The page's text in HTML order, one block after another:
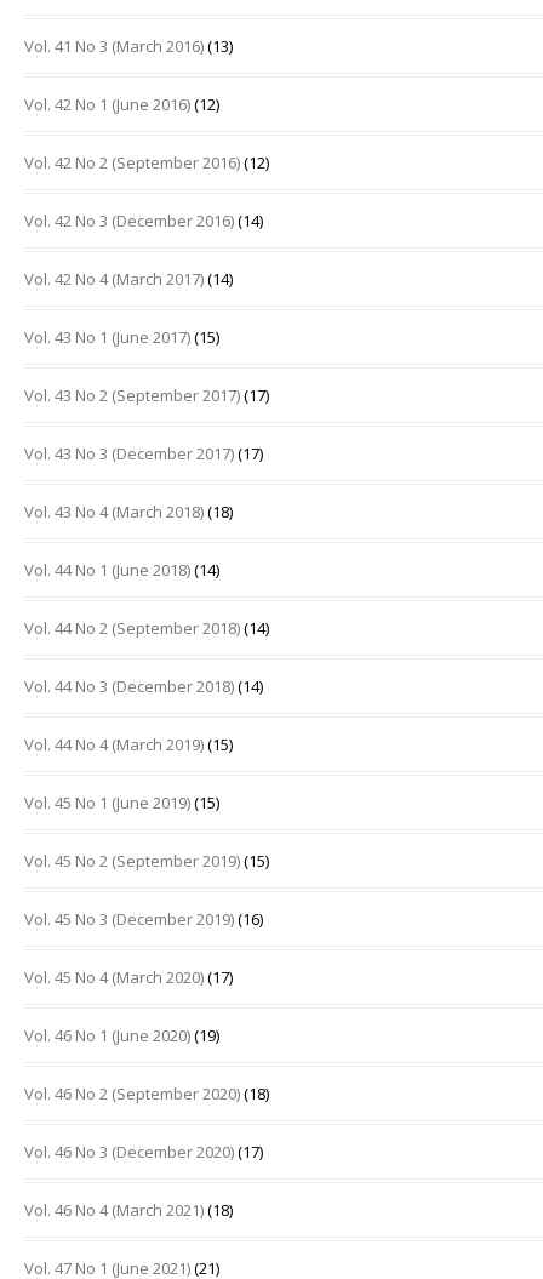
Vol. 41 No 3 (March 2016)(13)
Vol. 42 No 1 (June 2016)(12)
Vol. 42 No 2 (September 2016)(12)
Vol. 42 No 3 (December 2016)(14)
Vol. 42 No 4 (March 2017)(14)
Vol. 43 No 1 (June 2017)(15)
Vol. 43 No 2 (September 2017)(17)
Vol. 43 No 3 (December 2017)(17)
Vol. 43 No 4 (March 2018)(18)
Vol. 44 No 1 (June 2018)(14)
Vol. 44 No 2 (September 2018)(14)
Vol. 44 No 3 (December 2018)(14)
Vol. 44 No 4 (March 2019)(15)
Vol. 45 No 1 (June 2019)(15)
Vol. 45 No 2 (September 2019)(15)
Vol. 45 No 3 (December 2019)(16)
Vol. 45 No 4 (March 2020)(17)
Vol. 46 No 1 (June 2020)(19)
Vol. 46 No 2 (September 2020)(18)
Vol. 46 No 3 (December 2020)(17)
Vol. 46 No 4 (March 2021)(18)
Vol. 47 No 1 (June 2021)(21)